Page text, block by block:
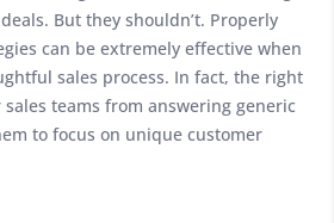
But they shouldn’t. Properly
can be extremely effective when
sales process. In fact, the right
teams from answering generic
to focus on unique customer